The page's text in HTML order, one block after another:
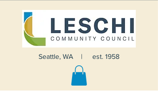
Seattle, WA | est. 1958